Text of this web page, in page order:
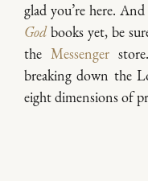
glad you’re here.
Godbooks yet, be
the Messenger
breaking down the
eight dimensions of